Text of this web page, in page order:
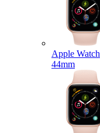
Apple Watch
44mm